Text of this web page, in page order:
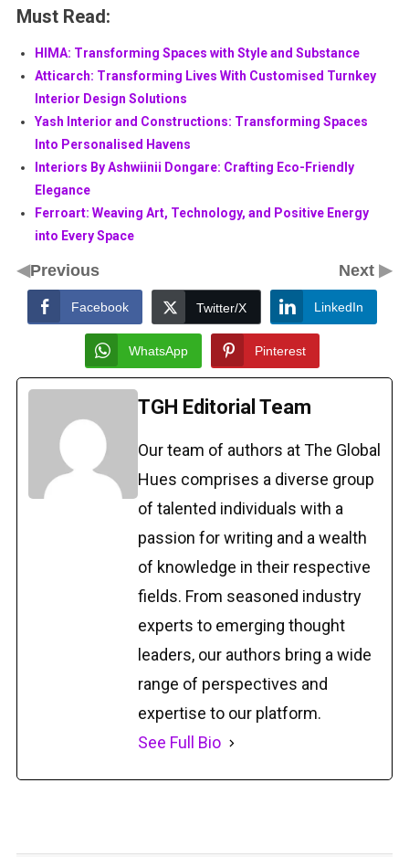
Must Read:
HIMA: Transforming Spaces with Style and Substance
Atticarch: Transforming Lives With Customised Turnkey
Interior Design Solutions
Yash Interior and Constructions: Transforming Spaces
Into Personalised Havens
Interiors By Ashwiinii Dongare: Crafting Eco-Friendly
Elegance
Ferroart: Weaving Art, Technology, and Positive Energy
into Every Space
◀Previous Next▶
Facebook Twitter/X LinkedIn
WhatsApp Pinterest
TGH Editorial Team
Our team of authors at The Global
Hues comprises a diverse group
of talented individuals with a
passion for writing and a wealth
of knowledge in their respective
fields. From seasoned industry
experts to emerging thought
leaders, our authors bring a wide
range of perspectives and
expertise to our platform.
See Full Bio